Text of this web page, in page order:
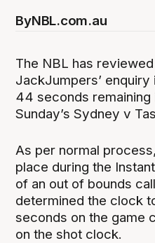
ByNBL.com.au
The NBL has
JackJumpers’
44 seconds
Sunday’s Sydney v
As per normal
place during the
of an out of bounds
determined the clock
seconds on the game
on the shot clock.